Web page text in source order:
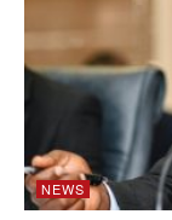
NEWS